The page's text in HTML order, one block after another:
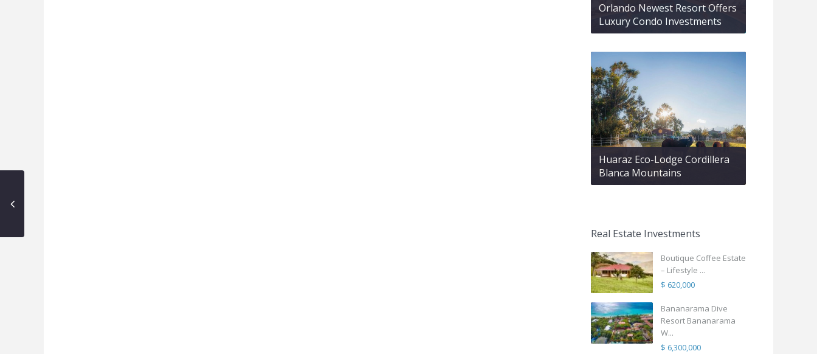
Orlando Newest Resort Offers
Luxury Condo Investments
Huaraz Eco-Lodge Cordillera
Blanca Mountains
Real Estate Investments
Boutique Coffee Estate
– Lifestyle ...
$ 620,000
Bananarama Dive
Resort Bananarama
W...
$ 6,300,000